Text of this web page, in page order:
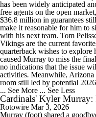
has been widely anticipated
free agents on the open
$36.8 million in guarantees
make it reasonable for him to
with his next team. Tom
Vikings are the current
quarterback wishes to explore
caused Murray to miss the
no indications that the issue
activities. Meanwhile,
room still led by potential
... See More ... See Less
Cardinals' Kyler Murray:
Rotowire Mar 3, 2026
Murray (foot) shared a